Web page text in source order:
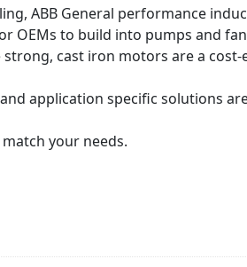
ABB General performance
OEMs to build into pumps and
cast iron motors are a
application specific solutions
your needs.